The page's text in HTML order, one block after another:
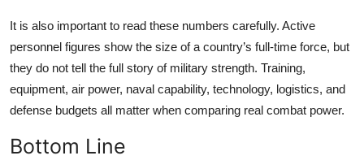
It is also important to read these numbers carefully. Active
personnel figures show the size of a country’s full-time force, but
they do not tell the full story of military strength. Training,
equipment, air power, naval capability, technology, logistics, and
defense budgets all matter when comparing real combat power.
Bottom Line